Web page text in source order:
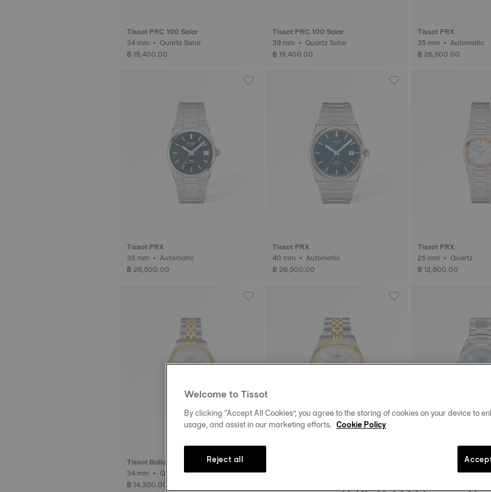
Tissot PRC 100 Solar
34 mm • Quartz Solar
฿ 19,400.00
Tissot PRC 100 Solar
39 mm • Quartz Solar
฿ 19,400.00
Tissot PRX
35 mm • Automatic
฿ 26,500.00
Tissot PRX
35 mm • Automatic
฿ 26,500.00
Tissot PRX
40 mm • Automatic
฿ 26,500.00
Tissot PRX
25 mm • Quartz
฿ 12,600.00
Tissot Ballade
34 mm • Quartz
฿ 14,300.00
Tissot PRC 100 Solar
34 mm • Quartz
Welcome to Tissot
By clicking “Accept All Cookies”, you agree to the storing of cookies on your device to
usage, and assist in our marketing efforts. Cookie Policy
Reject all